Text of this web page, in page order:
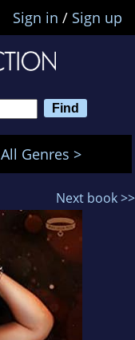
Sign in / Sign up
All Genres >
Next book >>